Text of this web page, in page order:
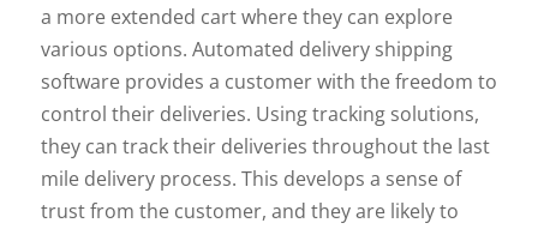
a more extended cart where they can explore
various options. Automated delivery shipping
software provides a customer with the freedom to
control their deliveries. Using tracking solutions,
they can track their deliveries throughout the last
mile delivery process. This develops a sense of
trust from the customer, and they are likely to